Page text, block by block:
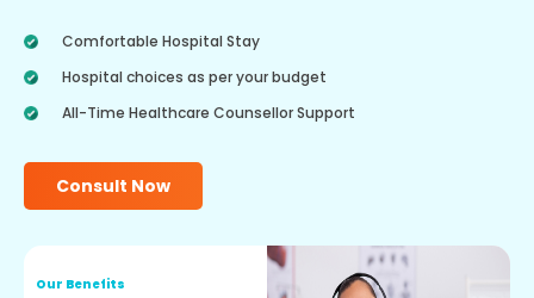
Comfortable Hospital Stay
Hospital choices as per your budget
All-Time Healthcare Counsellor Support
Consult Now
Our Benefits